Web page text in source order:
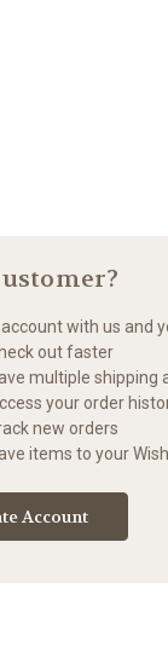
with us and
out faster
multiple shipping
your order
new orders
items to your
Account